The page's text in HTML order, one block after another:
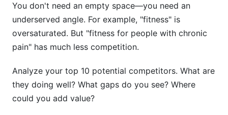
You don't need an empty space—you need an
underserved angle. For example, "fitness" is
oversaturated. But "fitness for people with chronic
pain" has much less competition.
Analyze your top 10 potential competitors. What are
they doing well? What gaps do you see? Where
could you add value?